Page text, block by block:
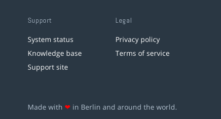
Support
System status
Knowledge base
Support site
Legal
Privacy policy
Terms of service
Made with ❤ in Berlin and around the world.